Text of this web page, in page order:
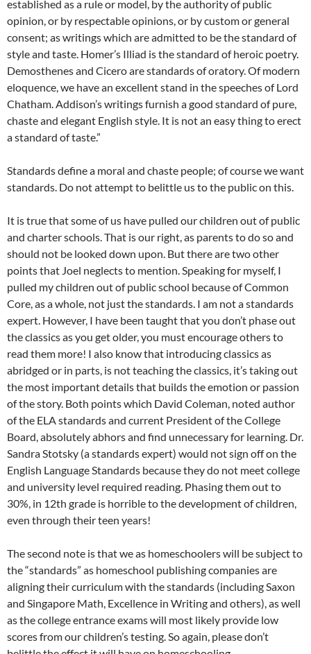
established as a rule or model, by the authority of public
opinion, or by respectable opinions, or by custom or general
consent; as writings which are admitted to be the standard of
style and taste. Homer’s Illiad is the standard of heroic poetry.
Demosthenes and Cicero are standards of oratory. Of modern
eloquence, we have an excellent stand in the speeches of Lord
Chatham. Addison’s writings furnish a good standard of pure,
chaste and elegant English style. It is not an easy thing to erect
a standard of taste.”
Standards define a moral and chaste people; of course we want
standards. Do not attempt to belittle us to the public on this.
It is true that some of us have pulled our children out of public
and charter schools. That is our right, as parents to do so and
should not be looked down upon. But there are two other
points that Joel neglects to mention. Speaking for myself, I
pulled my children out of public school because of Common
Core, as a whole, not just the standards. I am not a standards
expert. However, I have been taught that you don’t phase out
the classics as you get older, you must encourage others to
read them more! I also know that introducing classics as
abridged or in parts, is not teaching the classics, it’s taking out
the most important details that builds the emotion or passion
of the story. Both points which David Coleman, noted author
of the ELA standards and current President of the College
Board, absolutely abhors and find unnecessary for learning. Dr.
Sandra Stotsky (a standards expert) would not sign off on the
English Language Standards because they do not meet college
and university level required reading. Phasing them out to
30%, in 12th grade is horrible to the development of children,
even through their teen years!
The second note is that we as homeschoolers will be subject to
the “standards” as homeschool publishing companies are
aligning their curriculum with the standards (including Saxon
and Singapore Math, Excellence in Writing and others), as well
as the college entrance exams will most likely provide low
scores from our children’s testing. So again, please don’t